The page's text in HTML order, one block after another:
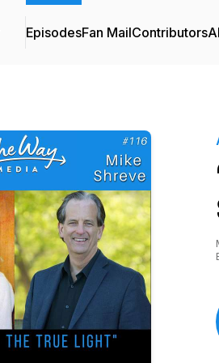
EpisodesFan MailContributors